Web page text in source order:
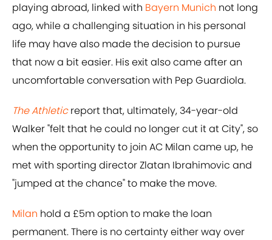
playing abroad, linked with Bayern Munich not long
ago, while a challenging situation in his personal
life may have also made the decision to pursue
that now a bit easier. His exit also came after an
uncomfortable conversation with Pep Guardiola.
The Athletic report that, ultimately, 34-year-old
Walker "felt that he could no longer cut it at City", so
when the opportunity to join AC Milan came up, he
met with sporting director Zlatan Ibrahimovic and
"jumped at the chance" to make the move.
Milan hold a £5m option to make the loan
permanent. There is no certainty either way over